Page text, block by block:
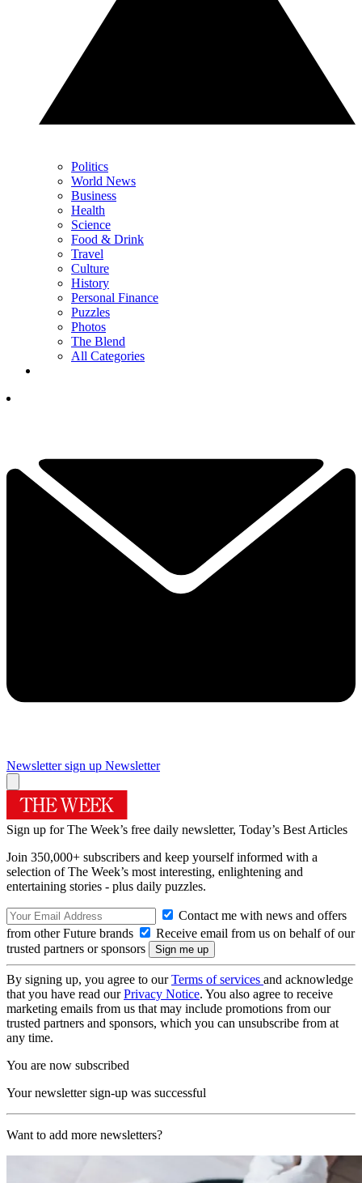
Politics
World News
Business
Health
Science
Food & Drink
Travel
Culture
History
Personal Finance
Puzzles
Photos
The Blend
All Categories
Newsletter sign up Newsletter
Sign up for The Week’s free daily newsletter, Today’s Best Articles
Join 350,000+ subscribers and keep yourself informed with a
selection of The Week’s most interesting, enlightening and
entertaining stories - plus daily puzzles.
Contact me with news and offers
from other Future brands
Receive email from us on behalf of our
trusted partners or sponsors
By signing up, you agree to ourTerms of services and acknowledge
that you have read ourPrivacy Notice. You also agree to receive
marketing emails from us that may include promotions from our
trusted partners and sponsors, which you can unsubscribe from at
any time.
You are now subscribed
Your newsletter sign-up was successful
Want to add more newsletters?